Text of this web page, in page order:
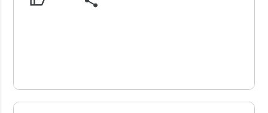
USCWS Reviews